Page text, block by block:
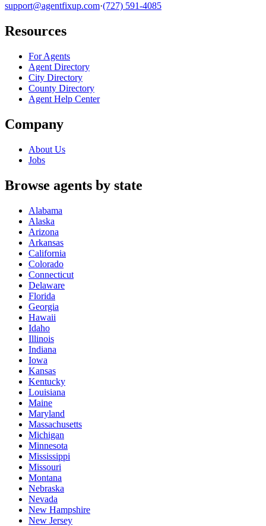
support@agentfixup.com·(727) 591-4085
Resources
For Agents
Agent Directory
City Directory
County Directory
Agent Help Center
Company
About Us
Jobs
Browse agents by state
Alabama
Alaska
Arizona
Arkansas
California
Colorado
Connecticut
Delaware
Florida
Georgia
Hawaii
Idaho
Illinois
Indiana
Iowa
Kansas
Kentucky
Louisiana
Maine
Maryland
Massachusetts
Michigan
Minnesota
Mississippi
Missouri
Montana
Nebraska
Nevada
New Hampshire
New Jersey